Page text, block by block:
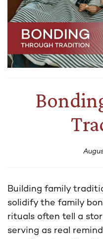
Building family
solidify the family
rituals often tell a
serving as real